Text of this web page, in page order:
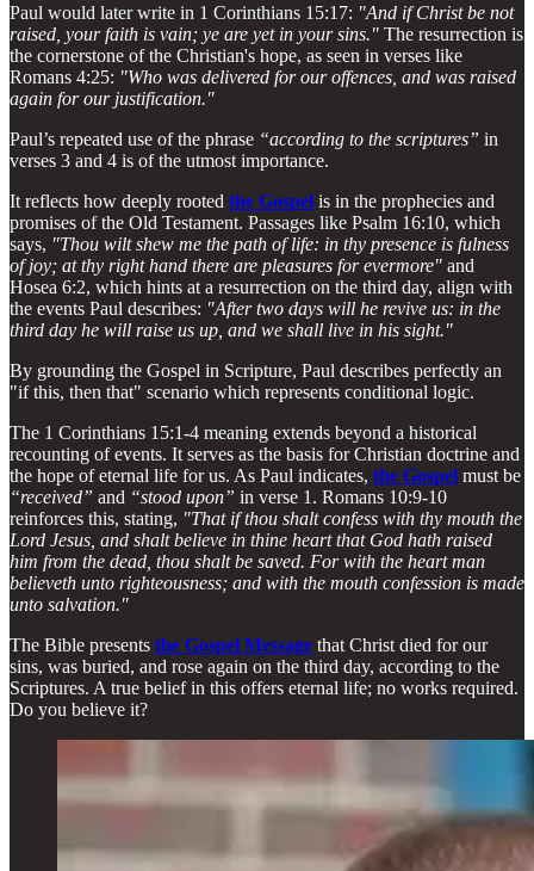
Paul would later write in 1 Corinthians 15:17: "And if Christ be not
raised, your faith is vain; ye are yet in your sins." The resurrection is
the cornerstone of the Christian's hope, as seen in verses like
Romans 4:25: "Who was delivered for our offences, and was raised
again for our justification."
Paul’s repeated use of the phrase “according to the scriptures” in
verses 3 and 4 is of the utmost importance.
It reflects how deeply rooted the Gospel is in the prophecies and
promises of the Old Testament. Passages like Psalm 16:10, which
says, "Thou wilt shew me the path of life: in thy presence is fulness
of joy; at thy right hand there are pleasures for evermore" and
Hosea 6:2, which hints at a resurrection on the third day, align with
the events Paul describes: "After two days will he revive us: in the
third day he will raise us up, and we shall live in his sight."
By grounding the Gospel in Scripture, Paul describes perfectly an
"if this, then that" scenario which represents conditional logic.
The 1 Corinthians 15:1-4 meaning extends beyond a historical
recounting of events. It serves as the basis for Christian doctrine and
the hope of eternal life for us. As Paul indicates, the Gospel must be
“received” and “stood upon” in verse 1. Romans 10:9-10
reinforces this, stating, "That if thou shalt confess with thy mouth the
Lord Jesus, and shalt believe in thine heart that God hath raised
him from the dead, thou shalt be saved. For with the heart man
believeth unto righteousness; and with the mouth confession is made
unto salvation."
The Bible presents the Gospel Message that Christ died for our
sins, was buried, and rose again on the third day, according to the
Scriptures. A true belief in this offers eternal life; no works required.
Do you believe it?